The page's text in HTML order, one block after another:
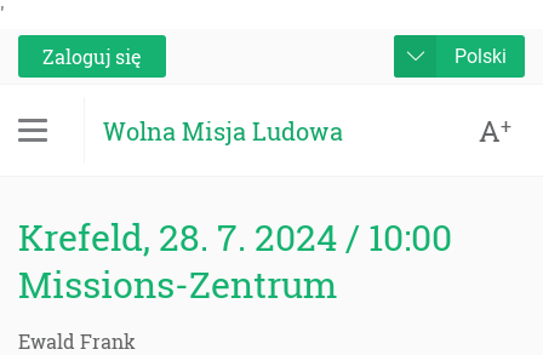
'
Zaloguj się
Polski
Wolna Misja Ludowa A+
Krefeld, 28. 7. 2024 / 10:00
Missions-Zentrum
Ewald Frank